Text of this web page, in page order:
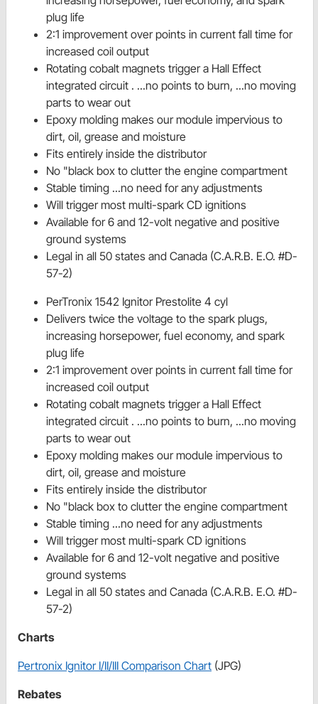
plug life
2:1 improvement over points in current fall time for
increased coil output
Rotating cobalt magnets trigger a Hall Effect
integrated circuit . ...no points to burn, ...no moving
parts to wear out
Epoxy molding makes our module impervious to
dirt, oil, grease and moisture
Fits entirely inside the distributor
No "black box to clutter the engine compartment
Stable timing ...no need for any adjustments
Will trigger most multi-spark CD ignitions
Available for 6 and 12-volt negative and positive
ground systems
Legal in all 50 states and Canada (C.A.R.B. E.O. #D-
57-2)
PerTronix 1542 Ignitor Prestolite 4 cyl
Delivers twice the voltage to the spark plugs,
increasing horsepower, fuel economy, and spark
plug life
2:1 improvement over points in current fall time for
increased coil output
Rotating cobalt magnets trigger a Hall Effect
integrated circuit . ...no points to burn, ...no moving
parts to wear out
Epoxy molding makes our module impervious to
dirt, oil, grease and moisture
Fits entirely inside the distributor
No "black box to clutter the engine compartment
Stable timing ...no need for any adjustments
Will trigger most multi-spark CD ignitions
Available for 6 and 12-volt negative and positive
ground systems
Legal in all 50 states and Canada (C.A.R.B. E.O. #D-
57-2)
Charts
Pertronix Ignitor I/II/III Comparison Chart (JPG)
Rebates